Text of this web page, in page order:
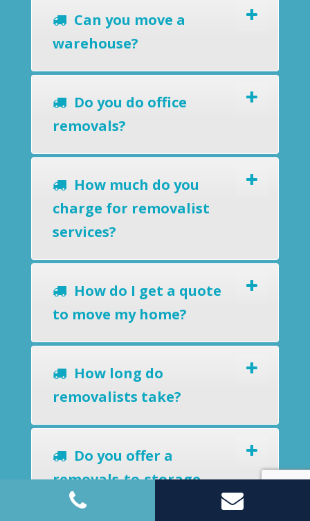
Can you move a
warehouse?
Do you do office
removals?
How much do you
charge for removalist
services?
How do I get a quote
to move my home?
How long do
removalists take?
Do you offer a
removals-to-storage
service?